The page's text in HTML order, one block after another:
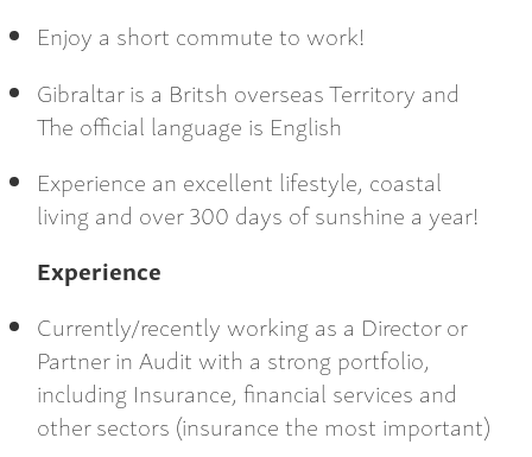
Enjoy a short commute to work!
Gibraltar is a Britsh overseas Territory and
The official language is English
Experience an excellent lifestyle, coastal
living and over 300 days of sunshine a year!
Experience
Currently/recently working as a Director or
Partner in Audit with a strong portfolio,
including Insurance, financial services and
other sectors (insurance the most important)